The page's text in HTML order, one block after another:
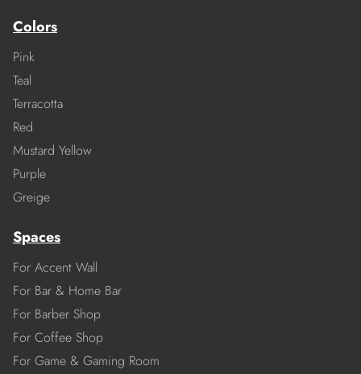
Colors
Pink
Teal
Terracotta
Red
Mustard Yellow
Purple
Greige
Spaces
For Accent Wall
For Bar & Home Bar
For Barber Shop
For Coffee Shop
For Game & Gaming Room